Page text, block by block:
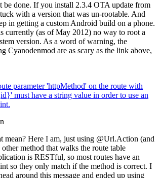
be done. If you install 2.3.4 OTA update from
with a version that was un-rootable. And
in getting a custom Android build on a phone.
currently (as of May 2012) no way to root a
version. As a word of warning, the
Cyanodenmod are as scary as the link above,
parameter 'httpMethod' on the route with
must have a string value in order to use an
Here I am, just using @Url.Action (and
method that walks the route table
is RESTful, so most routes have an
so they only match if the method is correct. I
around this message and ended up using